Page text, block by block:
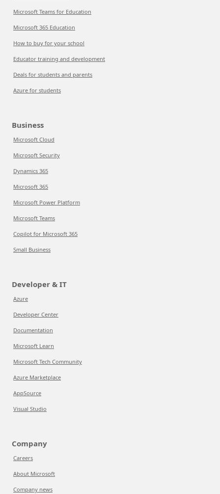
Microsoft Teams for Education
Microsoft 365 Education
How to buy for your school
Educator training and development
Deals for students and parents
Azure for students
Business
Microsoft Cloud
Microsoft Security
Dynamics 365
Microsoft 365
Microsoft Power Platform
Microsoft Teams
Copilot for Microsoft 365
Small Business
Developer & IT
Azure
Developer Center
Documentation
Microsoft Learn
Microsoft Tech Community
Azure Marketplace
AppSource
Visual Studio
Company
Careers
About Microsoft
Company news